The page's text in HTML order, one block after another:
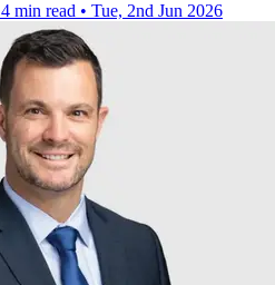
4 min read • Tue, 2nd Jun 2026